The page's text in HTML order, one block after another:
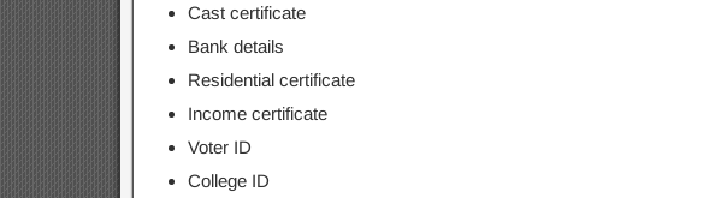
Cast certificate
Bank details
Residential certificate
Income certificate
Voter ID
College ID